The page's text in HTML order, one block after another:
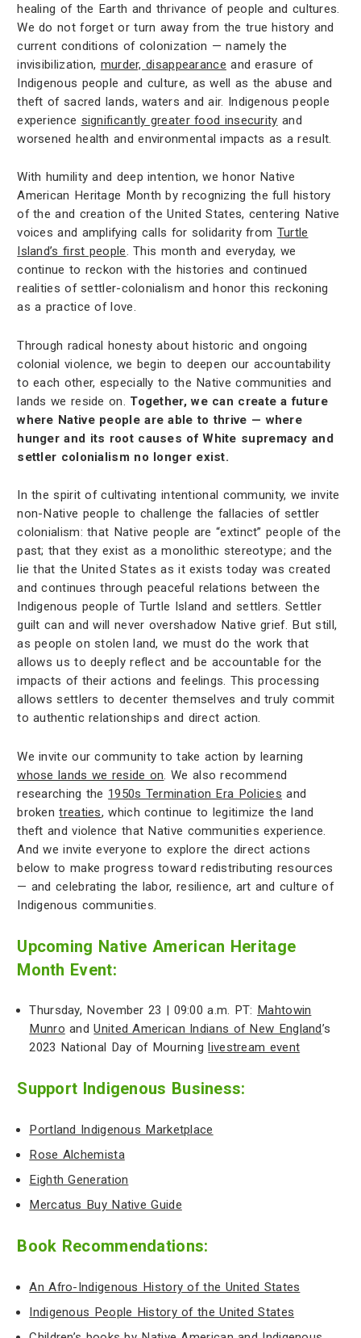
healing of the Earth and thrivance of people and cultures.
We do not forget or turn away from the true history and
current conditions of colonization — namely the
invisibilization, murder, disappearance and erasure of
Indigenous people and culture, as well as the abuse and
theft of sacred lands, waters and air. Indigenous people
experience significantly greater food insecurity and
worsened health and environmental impacts as a result.
With humility and deep intention, we honor Native
American Heritage Month by recognizing the full history
of the and creation of the United States, centering Native
voices and amplifying calls for solidarity from Turtle
Island’s first people. This month and everyday, we
continue to reckon with the histories and continued
realities of settler-colonialism and honor this reckoning
as a practice of love.
Through radical honesty about historic and ongoing
colonial violence, we begin to deepen our accountability
to each other, especially to the Native communities and
lands we reside on. Together, we can create a future
where Native people are able to thrive — where
hunger and its root causes of White supremacy and
settler colonialism no longer exist.
In the spirit of cultivating intentional community, we invite
non-Native people to challenge the fallacies of settler
colonialism: that Native people are “extinct” people of the
past; that they exist as a monolithic stereotype; and the
lie that the United States as it exists today was created
and continues through peaceful relations between the
Indigenous people of Turtle Island and settlers. Settler
guilt can and will never overshadow Native grief. But still,
as people on stolen land, we must do the work that
allows us to deeply reflect and be accountable for the
impacts of their actions and feelings. This processing
allows settlers to decenter themselves and truly commit
to authentic relationships and direct action.
We invite our community to take action by learning
whose lands we reside on. We also recommend
researching the 1950s Termination Era Policies and
brokentreaties, which continue to legitimize the land
theft and violence that Native communities experience.
And we invite everyone to explore the direct actions
below to make progress toward redistributing resources
— and celebrating the labor, resilience, art and culture of
Indigenous communities.
Upcoming Native American Heritage
Month Event:
Thursday, November 23 | 09:00 a.m. PT: Mahtowin
Munro andUnited American Indians of New England’s
2023 National Day of Mourning livestream event
Support Indigenous Business:
Portland Indigenous Marketplace
Rose Alchemista
Eighth Generation
Mercatus Buy Native Guide
Book Recommendations:
An Afro-Indigenous History of the United States
Indigenous People History of the United States